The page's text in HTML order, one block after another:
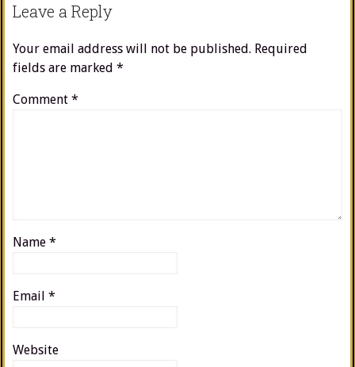
Leave a Reply
Your email address will not be published. Required
fields are marked *
Comment *
Name *
Email *
Website